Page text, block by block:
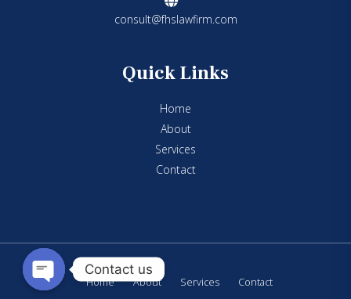
consult@fhslawfirm.com
Quick Links
Home
About
Services
Contact
Home About Services Contact
Contact us